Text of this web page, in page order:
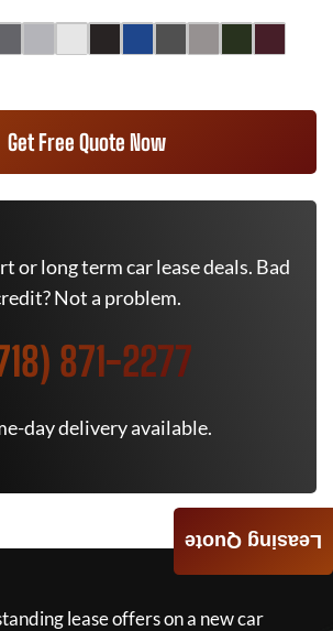
Get Free Quote Now
or long term car lease deals. Bad
Not a problem.
871-2277
day delivery available.
lease offers on a new car
Leasing Quote